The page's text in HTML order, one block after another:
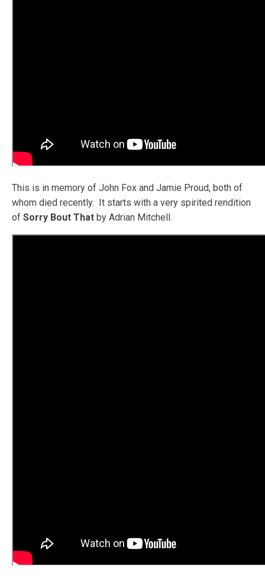
This is in memory of John Fox and Jamie Proud, both of
whom died recently. It starts with a very spirited rendition
of Sorry Bout That by Adrian Mitchell.